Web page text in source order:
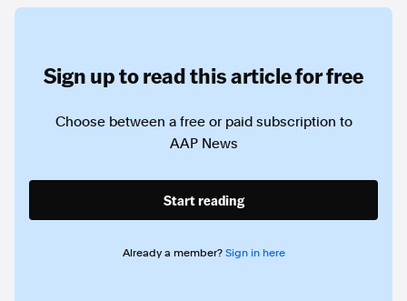
Sign up to read this article for free
Choose between a free or paid subscription to
AAP News
Start reading
Already a member? Sign in here